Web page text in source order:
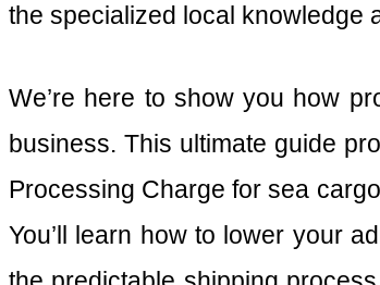
the specialized local knowledge
We’re here to show you how
business. This ultimate guide
Processing Charge for sea
You’ll learn how to lower your